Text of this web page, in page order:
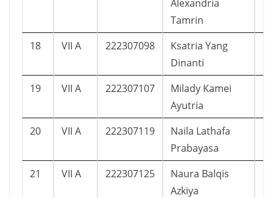
Alexandria
Tamrin
18 VII A 222307098
Ksatria Yang
Dinanti
19 VII A 222307107
Milady Kamei
Ayutria
20 VII A 222307119
Naila Lathafa
Prabayasa
21 VII A 222307125
Naura Balqis
Azkiya